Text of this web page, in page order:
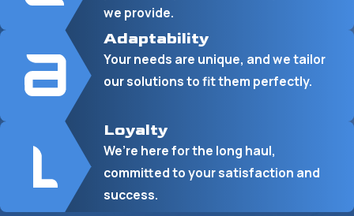
we provide.
Adaptability
Your needs are unique, and we tailor
our solutions to fit them perfectly.
Loyalty
We’re here for the long haul,
committed to your satisfaction and
success.